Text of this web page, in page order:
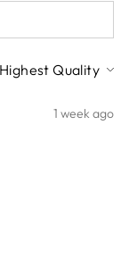
1 week ago